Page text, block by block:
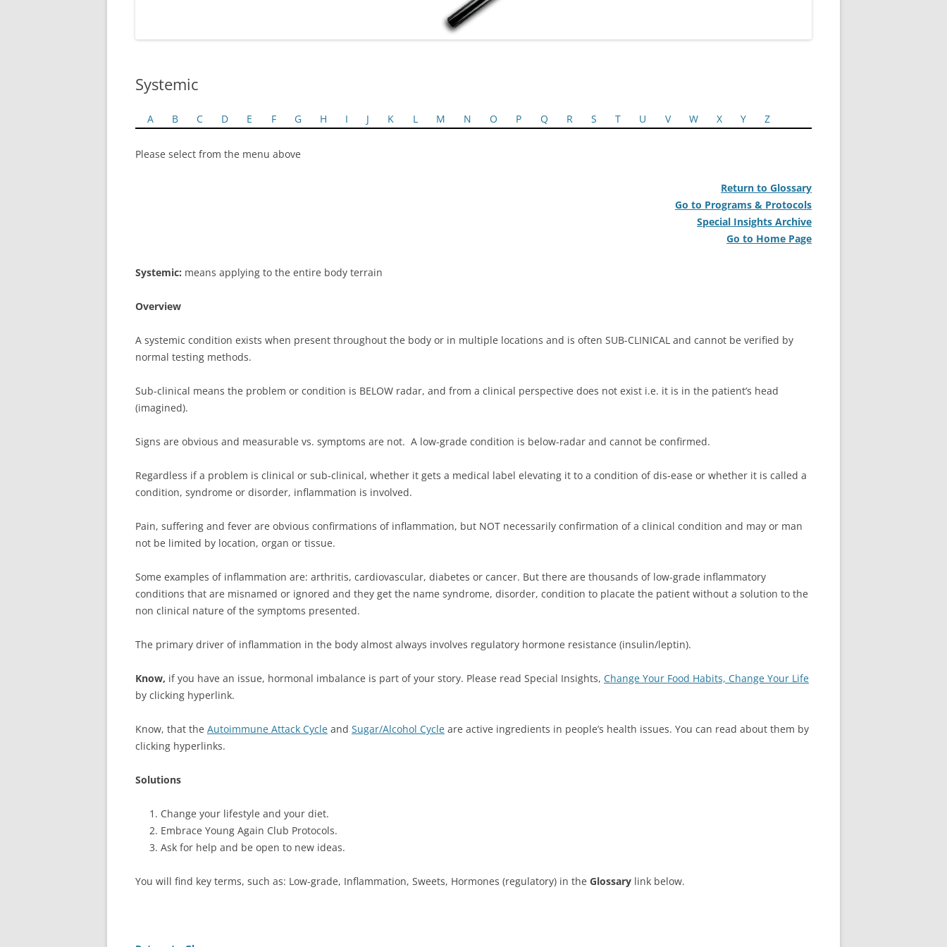
Systemic
A B C D E F G H I J K L M N O P Q R S T U V W X Y Z
Please select from the menu above
Return to Glossary
Go to Programs & Protocols
Special Insights Archive
Go to Home Page
Systemic: means applying to the entire body terrain
Overview
A systemic condition exists when present throughout the body or in multiple locations and is often SUB-CLINICAL and cannot be verified by
normal testing methods.
Sub-clinical means the problem or condition is BELOW radar, and from a clinical perspective does not exist i.e. it is in the patient’s head
(imagined).
Signs are obvious and measurable vs. symptoms are not. A low-grade condition is below-radar and cannot be confirmed.
Regardless if a problem is clinical or sub-clinical, whether it gets a medical label elevating it to a condition of dis-ease or whether it is called a
condition, syndrome or disorder, inflammation is involved.
Pain, suffering and fever are obvious confirmations of inflammation, but NOT necessarily confirmation of a clinical condition and may or man
not be limited by location, organ or tissue.
Some examples of inflammation are: arthritis, cardiovascular, diabetes or cancer. But there are thousands of low-grade inflammatory
conditions that are misnamed or ignored and they get the name syndrome, disorder, condition to placate the patient without a solution to the
non clinical nature of the symptoms presented.
The primary driver of inflammation in the body almost always involves regulatory hormone resistance (insulin/leptin).
Know, if you have an issue, hormonal imbalance is part of your story. Please read Special Insights, Change Your Food Habits, Change Your Life
by clicking hyperlink.
Know, that the Autoimmune Attack Cycle and Sugar/Alcohol Cycle are active ingredients in people’s health issues. You can read about them by
clicking hyperlinks.
Solutions
Change your lifestyle and your diet.
Embrace Young Again Club Protocols.
Ask for help and be open to new ideas.
You will find key terms, such as: Low-grade, Inflammation, Sweets, Hormones (regulatory) in the Glossary link below.